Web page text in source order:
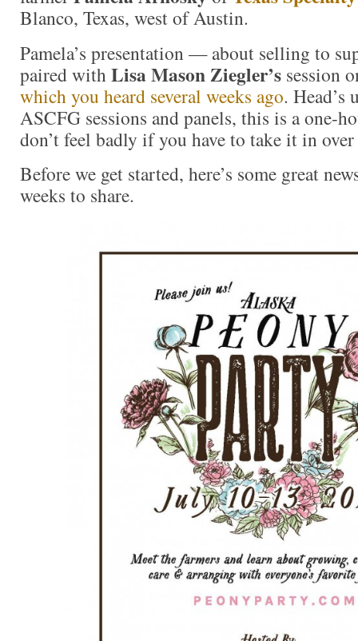
Blanco, Texas, west of Austin.
Pamela’s presentation — about selling to
paired withLisa Mason Ziegler’s session
which you heard several weeks ago. Head’s
ASCFG sessions and panels, this is a one-
don’t feel badly if you have to take it in over
Before we get started, here’s some great
weeks to share.